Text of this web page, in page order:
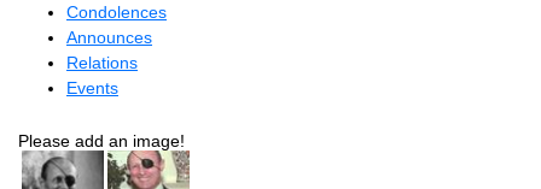
Condolences
Announces
Relations
Events
Please add an image!